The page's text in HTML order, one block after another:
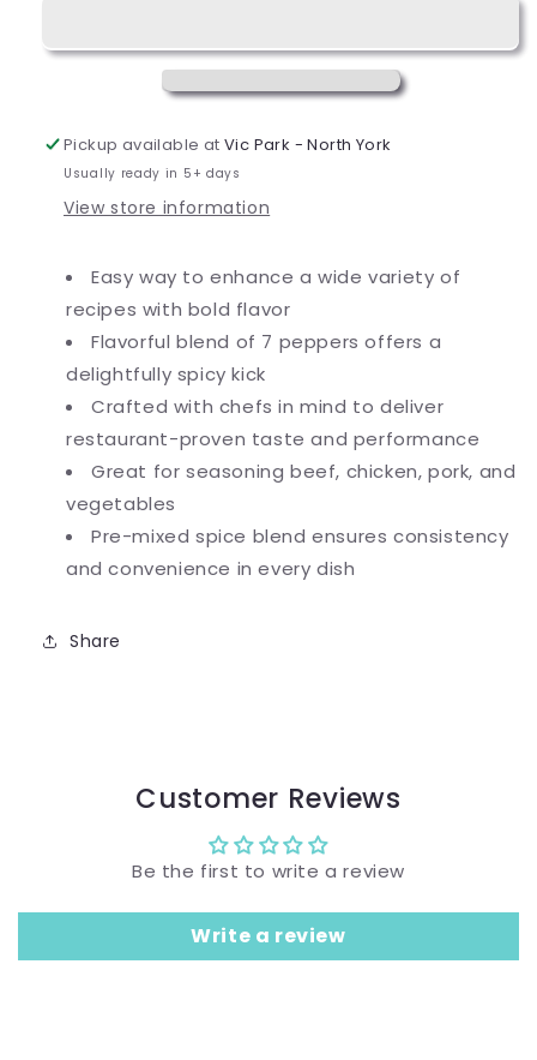
Supreme
Seasoning
Supreme
Pickup available atVic Park - North York
Usually ready in 5+ days
View store information
Easy way to enhance a wide variety of
recipes with bold flavor
Flavorful blend of 7 peppers offers a
delightfully spicy kick
Crafted with chefs in mind to deliver
restaurant-proven taste and performance
Great for seasoning beef, chicken, pork, and
vegetables
Pre-mixed spice blend ensures consistency
and convenience in every dish
Share
Customer Reviews
Be the first to write a review
Write a review